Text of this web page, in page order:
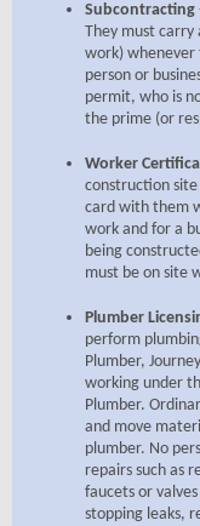
Subcontracting
They must
work) whenever
person or
permit, who is
the prime (or
Worker
construction
card with them
work and for a
being
must be on site
Plumber
perform
Plumber,
working under
Plumber.
and move
plumber. No
repairs such as
faucets or
stopping leaks,